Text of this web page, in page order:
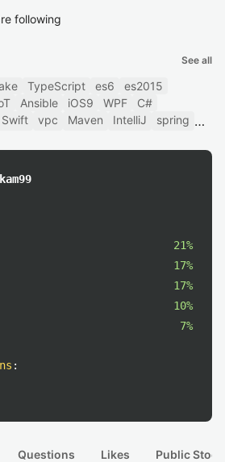
following
See all
TypeScript es6
es2015
Ansible iOS9 WPF
C#
Swift vpc Maven IntelliJ spring
21%
17%
17%
10%
7%
:
Questions Likes Public